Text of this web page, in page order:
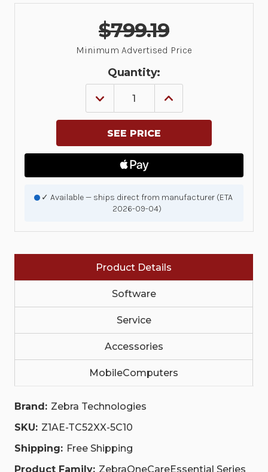
$799.19
Minimum Advertised Price
Quantity:
DECREASE
OF
YEAR(S)
ZEBRA
ONECARE
ESSENTIAL,
3
TAT,
FOR
TC52XX,
WITHIN
DAYS,
WITH
COMPREHENSIVE
COVERAGE,
WITH
EXPEDITED
COLLECTIONS
5C10
INCREASE
OF
ZEBRA
ONECARE
3
TAT,
FOR
WITHIN
DAYS,
WITH
COMPREHENSIVE
COVERAGE,
COLLECTIONS
✓ Available — ships direct from manufacturer (ETA
2026-09-04)
Product Details
Software
Service
Accessories
MobileComputers
Brand: Zebra Technologies
SKU: Z1AE-TC52XX-5C10
Shipping: Free Shipping
Product Family: ZebraOneCareEssential Series